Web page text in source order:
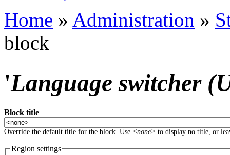
You are here
Home » Administration »
block
'Language switcher
Block title
Override the default title for the block. Use <none> to display no title, or
Region settings